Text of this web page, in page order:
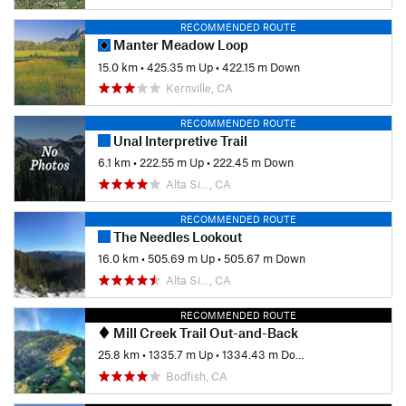
RECOMMENDED ROUTE
Manter Meadow Loop
15.0 km•425.35 m Up•422.15 m Down
Kernville, CA
RECOMMENDED ROUTE
Unal Interpretive Trail
6.1 km•222.55 m Up•222.45 m Down
Alta Si…, CA
RECOMMENDED ROUTE
The Needles Lookout
16.0 km•505.69 m Up•505.67 m Down
Alta Si…, CA
RECOMMENDED ROUTE
Mill Creek Trail Out-and-Back
25.8 km•1335.7 m Up•1334.43 m Down
Bodfish, CA